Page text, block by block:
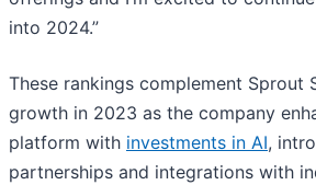
into 2024.”
These rankings complement Sprout
growth in 2023 as the company
platform with investments in AI,
partnerships and integrations with